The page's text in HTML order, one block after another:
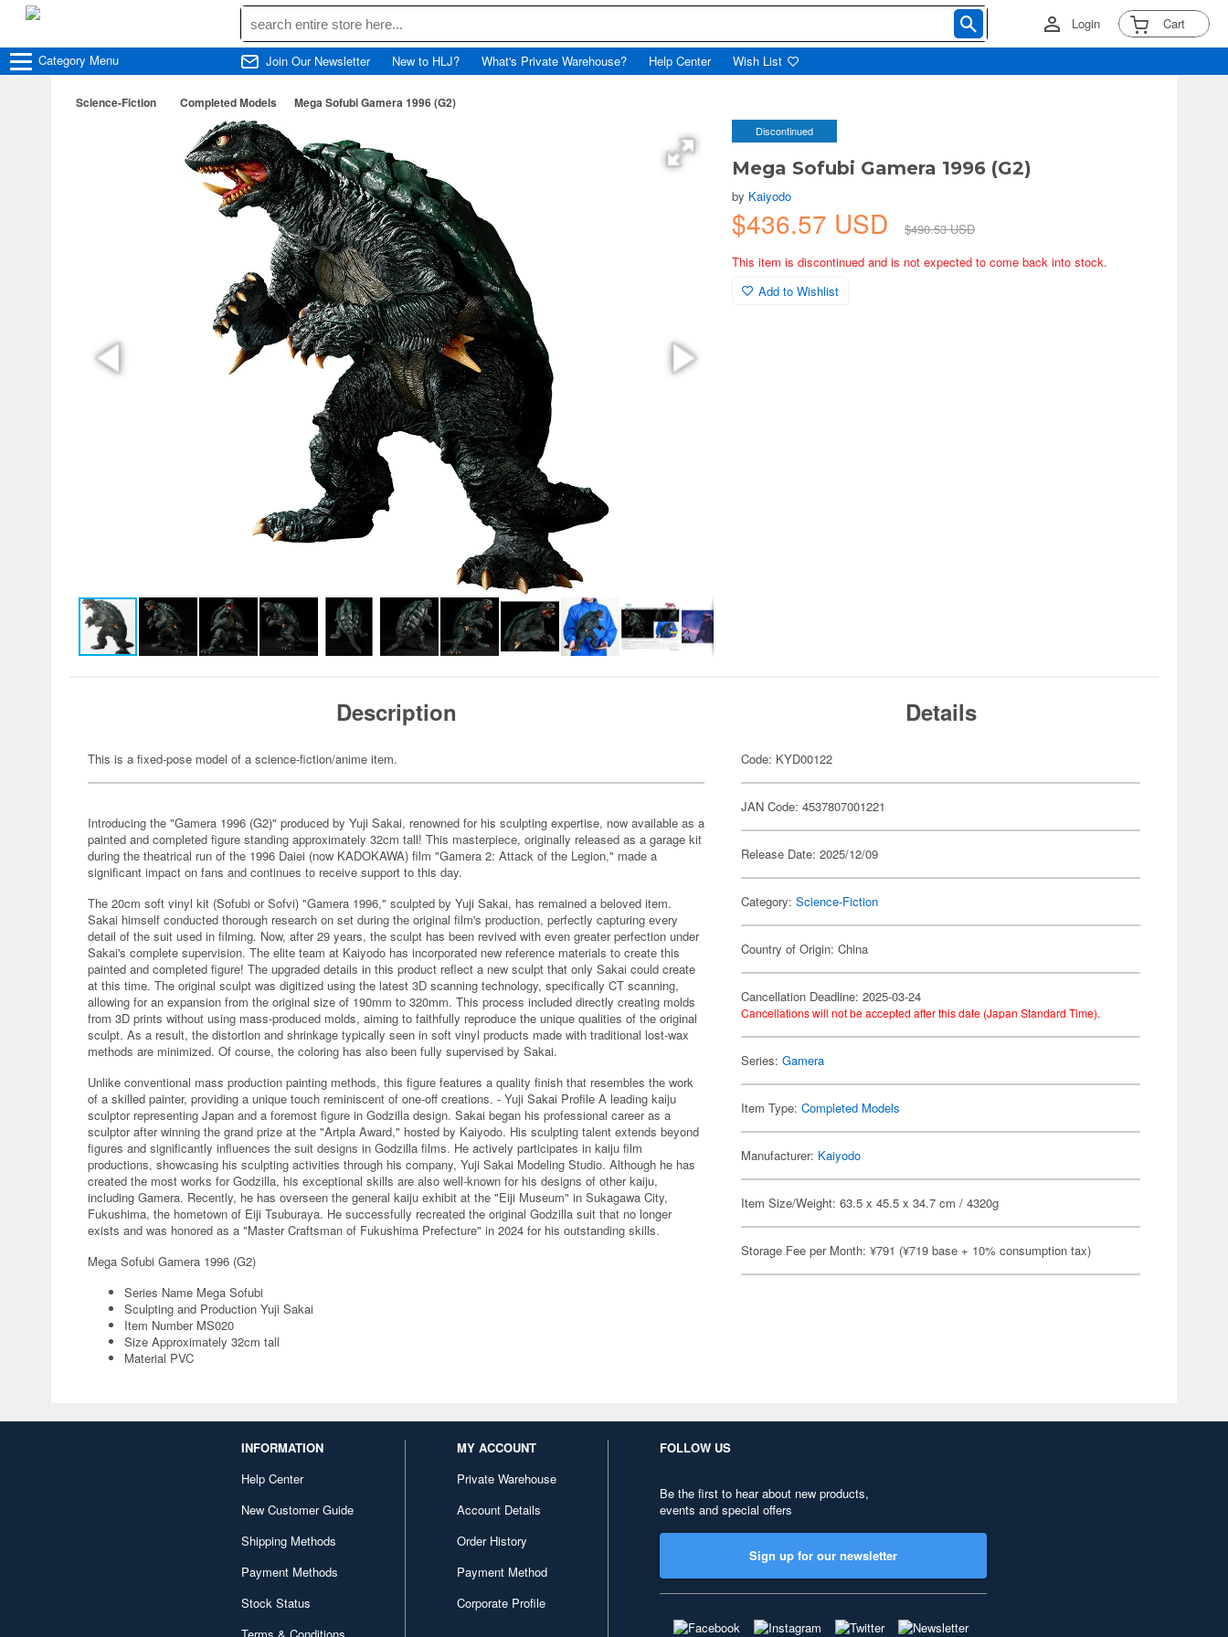
Login Cart
Category Menu Join Our Newsletter New to HLJ? What's Private Warehouse? Help Center Wish List
Science-Fiction Completed Models Mega Sofubi Gamera 1996 (G2)
Discontinued
Mega Sofubi Gamera 1996 (G2)
by Kaiyodo
$436.57 USD
$490.53 USD
This item is discontinued and is not expected to come back into stock.
Add to Wishlist
Description
This is a fixed-pose model of a science-fiction/anime item.
Introducing the "Gamera 1996 (G2)" produced by Yuji Sakai, renowned for his sculpting expertise, now available as a
painted and completed figure standing approximately 32cm tall! This masterpiece, originally released as a garage kit
during the theatrical run of the 1996 Daiei (now KADOKAWA) film "Gamera 2: Attack of the Legion," made a
significant impact on fans and continues to receive support to this day.
The 20cm soft vinyl kit (Sofubi or Sofvi) "Gamera 1996," sculpted by Yuji Sakai, has remained a beloved item.
Sakai himself conducted thorough research on set during the original film's production, perfectly capturing every
detail of the suit used in filming. Now, after 29 years, the sculpt has been revived with even greater perfection under
Sakai's complete supervision. The elite team at Kaiyodo has incorporated new reference materials to create this
painted and completed figure! The upgraded details in this product reflect a new sculpt that only Sakai could create
at this time. The original sculpt was digitized using the latest 3D scanning technology, specifically CT scanning,
allowing for an expansion from the original size of 190mm to 320mm. This process included directly creating molds
from 3D prints without using mass-produced molds, aiming to faithfully reproduce the unique qualities of the original
sculpt. As a result, the distortion and shrinkage typically seen in soft vinyl products made with traditional lost-wax
methods are minimized. Of course, the coloring has also been fully supervised by Sakai.
Unlike conventional mass production painting methods, this figure features a quality finish that resembles the work
of a skilled painter, providing a unique touch reminiscent of one-off creations. - Yuji Sakai Profile A leading kaiju
sculptor representing Japan and a foremost figure in Godzilla design. Sakai began his professional career as a
sculptor after winning the grand prize at the "Artpla Award," hosted by Kaiyodo. His sculpting talent extends beyond
figures and significantly influences the suit designs in Godzilla films. He actively participates in kaiju film
productions, showcasing his sculpting activities through his company, Yuji Sakai Modeling Studio. Although he has
created the most works for Godzilla, his exceptional skills are also well-known for his designs of other kaiju,
including Gamera. Recently, he has overseen the general kaiju exhibit at the "Eiji Museum" in Sukagawa City,
Fukushima, the hometown of Eiji Tsuburaya. He successfully recreated the original Godzilla suit that no longer
exists and was honored as a "Master Craftsman of Fukushima Prefecture" in 2024 for his outstanding skills.
Mega Sofubi Gamera 1996 (G2)
Series Name Mega Sofubi
Sculpting and Production Yuji Sakai
Item Number MS020
Size Approximately 32cm tall
Material PVC
Details
Code: KYD00122
JAN Code: 4537807001221
Release Date: 2025/12/09
Category:Science-Fiction
Country of Origin: China
Cancellation Deadline: 2025-03-24
Cancellations will not be accepted after this date (Japan Standard Time).
Series:Gamera
Item Type:Completed Models
Manufacturer: Kaiyodo
Item Size/Weight: 63.5 x 45.5 x 34.7 cm / 4320g
Storage Fee per Month: ¥791 (¥719 base + 10% consumption tax)
INFORMATION
Help Center
New Customer Guide
Shipping Methods
Payment Methods
Stock Status
MY ACCOUNT
Private Warehouse
Account Details
Order History
Payment Method
Corporate Profile
FOLLOW US
Be the first to hear about new products,
events and special offers
Sign up for our newsletter